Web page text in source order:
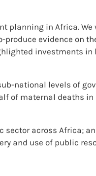
planning in Africa. We
evidence on
investments
national levels of
of maternal deaths in
across Africa;
and use of public